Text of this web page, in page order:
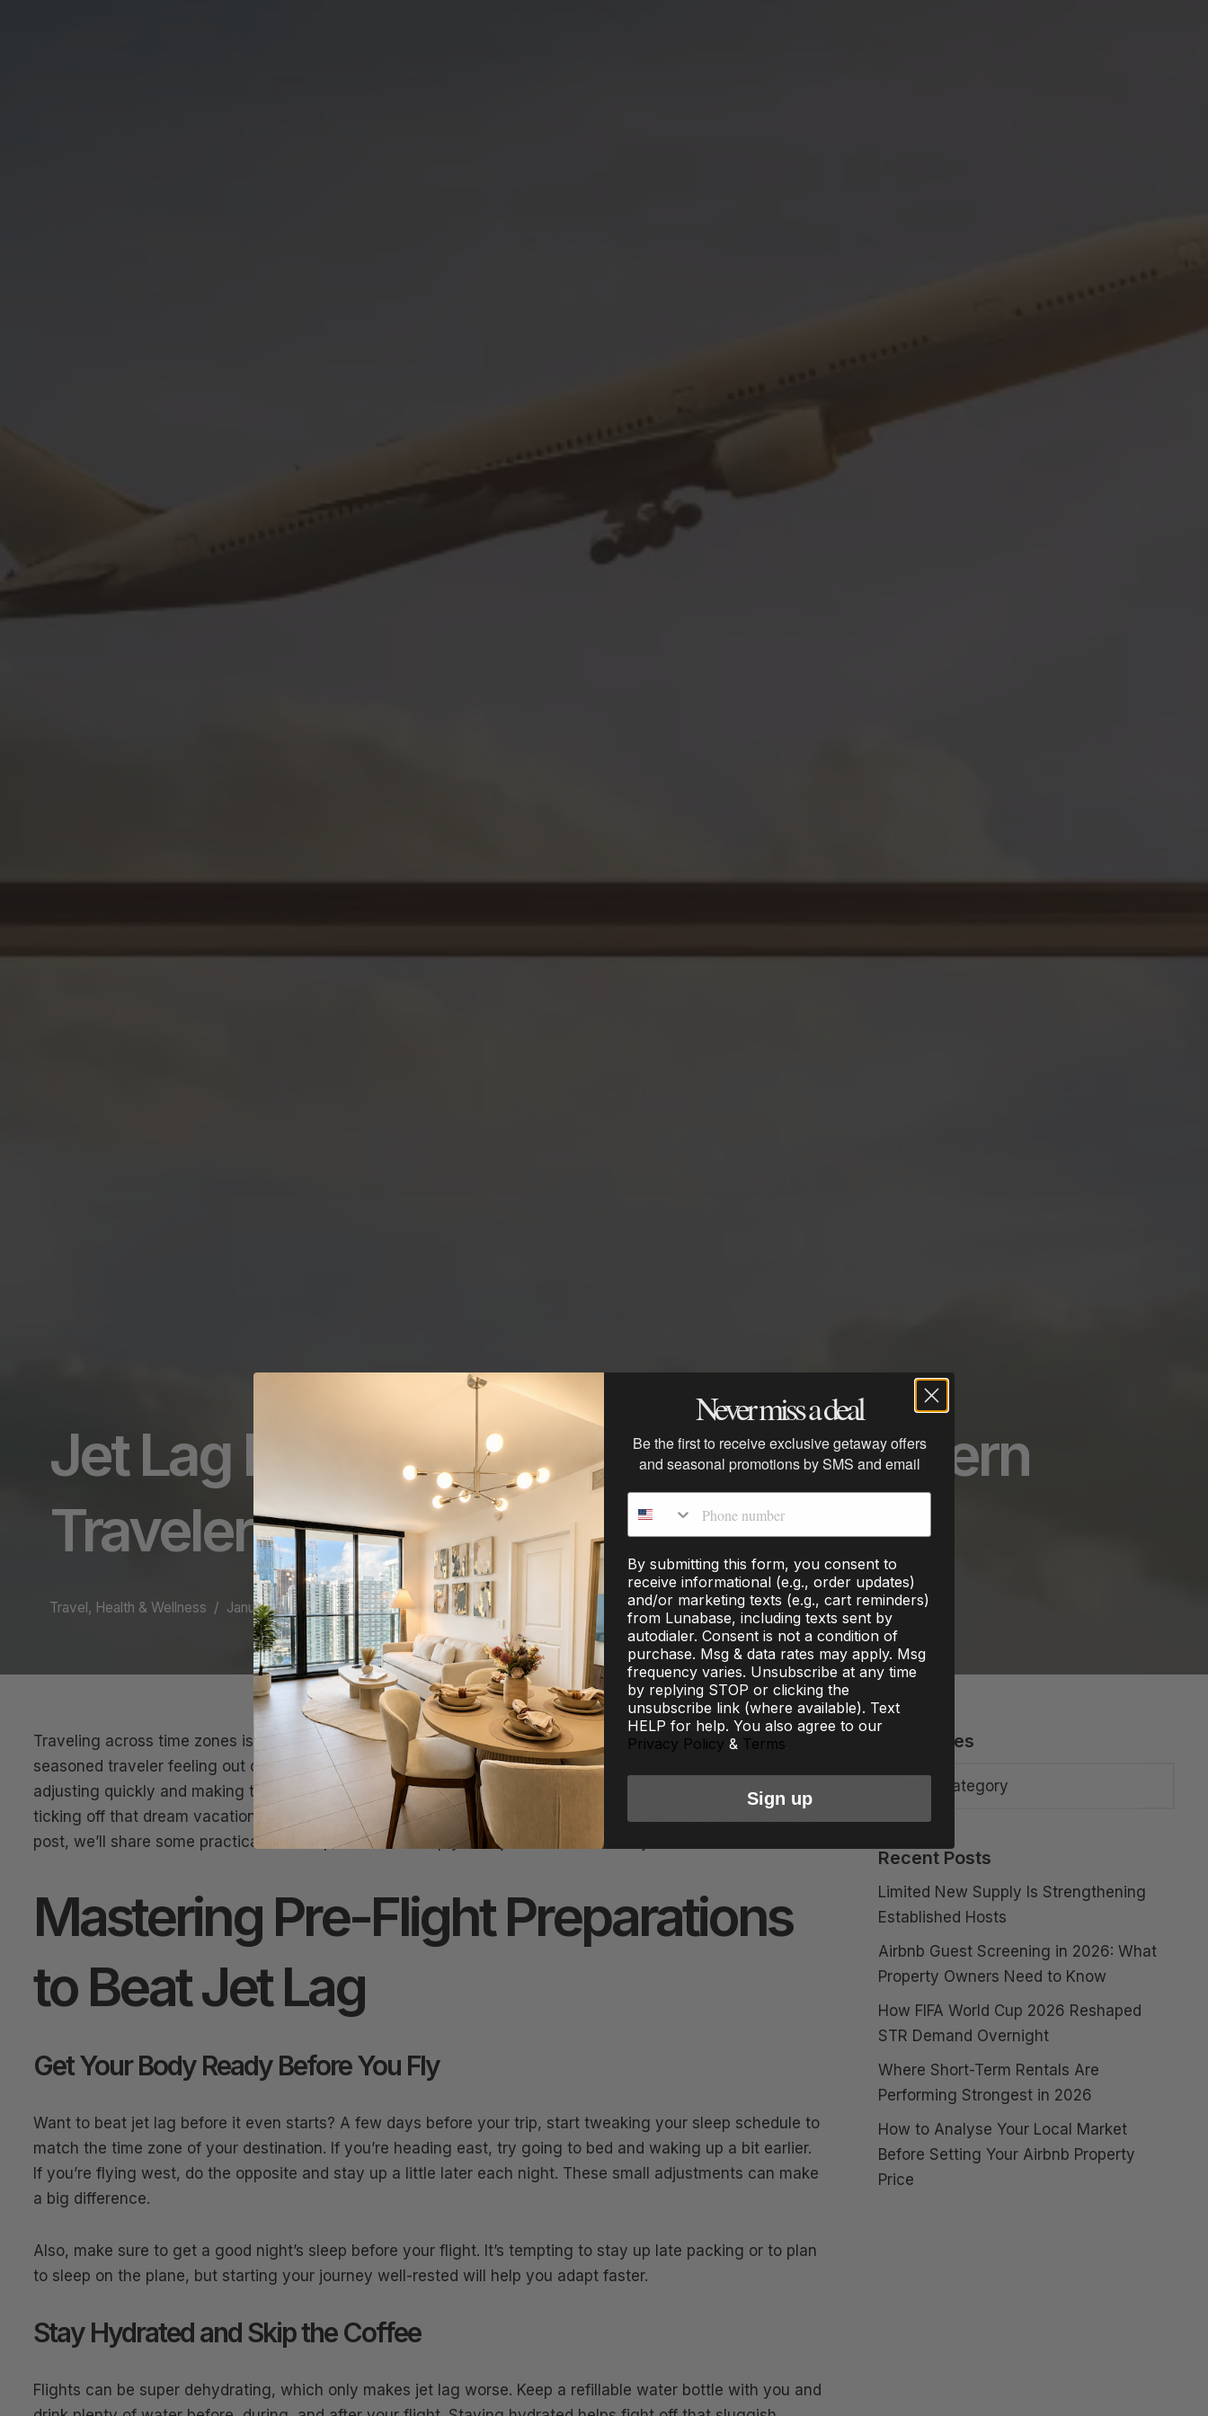
Jet Lag Recovery Hacks for the Modern
Traveler
Travel, Health & Wellness January 22, 2025
Traveling across time zones is an exciting adventure, but let’s be honest—jet lag can leave even the most
seasoned traveler feeling out of sorts. Jet Lag Recovery Hacks for the Modern Traveler are essential for
adjusting quickly and making the most of your journey. Whether you’re flying overseas for work or finally
ticking off that dream vacation, recovering from jet lag quickly is key to making the most of your trip. In this
post, we’ll share some practical and simple hacks to help you adjust faster and feel your best.
Mastering Pre-Flight Preparations
to Beat Jet Lag
Get Your Body Ready Before You Fly
Want to beat jet lag before it even starts? A few days before your trip, start tweaking your sleep schedule to
match the time zone of your destination. If you’re heading east, try going to bed and waking up a bit earlier.
If you’re flying west, do the opposite and stay up a little later each night. These small adjustments can make
a big difference.
Also, make sure to get a good night’s sleep before your flight. It’s tempting to stay up late packing or to plan
to sleep on the plane, but starting your journey well-rested will help you adapt faster.
Stay Hydrated and Skip the Coffee
Flights can be super dehydrating, which only makes jet lag worse. Keep a refillable water bottle with you and
Categories
Recent Posts
Limited New Supply Is Strengthening
Established Hosts
Airbnb Guest Screening in 2026: What
Property Owners Need to Know
How FIFA World Cup 2026 Reshaped
STR Demand Overnight
Where Short-Term Rentals Are
Performing Strongest in 2026
How to Analyse Your Local Market
Before Setting Your Airbnb Property
Price
Never miss a deal
Be the first to receive exclusive getaway offers
and seasonal promotions by SMS and email
By submitting this form, you consent to
receive informational (e.g., order updates)
and/or marketing texts (e.g., cart reminders)
from Lunabase, including texts sent by
autodialer. Consent is not a condition of
purchase. Msg & data rates may apply. Msg
frequency varies. Unsubscribe at any time
by replying STOP or clicking the
unsubscribe link (where available). Text
HELP for help. You also agree to our
Privacy Policy & Terms
Sign up